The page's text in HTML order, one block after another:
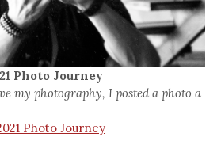
Photo Journey
my photography, I posted a photo a
Photo Journey